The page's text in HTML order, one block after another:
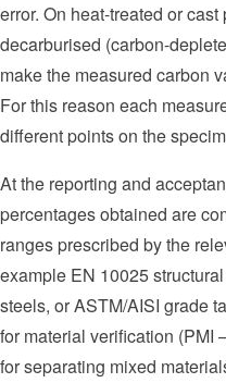
error. On heat-treated or
decarburised (carbon-
make the measured carbon
For this reason each
different points on the
At the reporting and
percentages obtained are
ranges prescribed by the
example EN 10025
steels, or ASTM/AISI grade
for material verification (PMI
for separating mixed